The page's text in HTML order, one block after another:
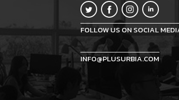
FOLLOW US ON SOCIAL
INFO@PLUSURBIA.COM